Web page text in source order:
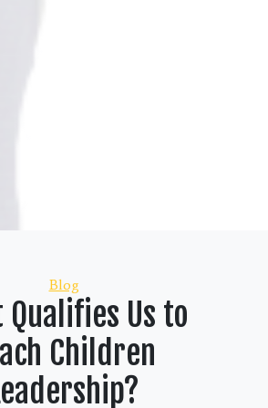
Categories
Blog
Qualifies Us to
Children